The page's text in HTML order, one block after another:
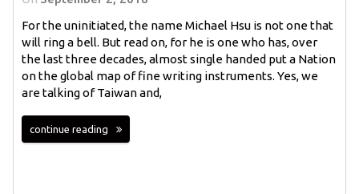
For the uninitiated, the name Michael Hsu is not one that
will ring a bell. But read on, for he is one who has, over
the last three decades, almost single handed put a Nation
on the global map of fine writing instruments. Yes, we
are talking of Taiwan and,
continue reading